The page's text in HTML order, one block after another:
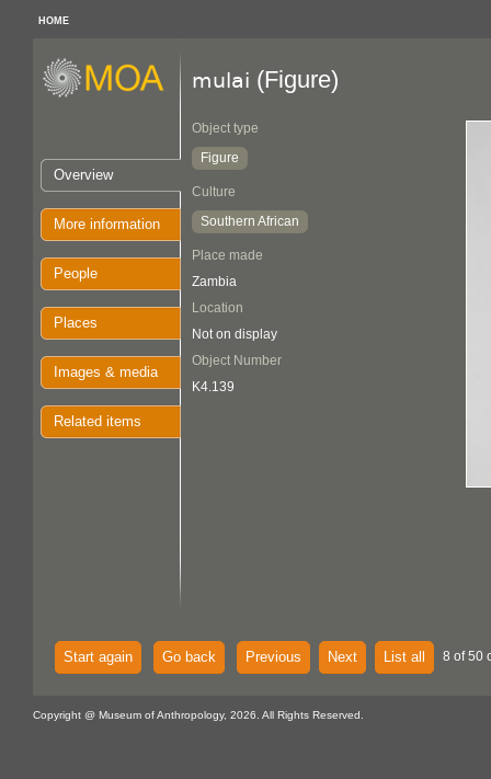
HOME
Overview
More information
People
Places
Images & media
Related items
mulai (Figure)
Object type
Figure
Culture
Southern African
Place made
Zambia
Location
Not on display
Object Number
K4.139
Start again Go back Previous Next List all 8 of 50
Copyright @ Museum of Anthropology, 2026. All Rights Reserved.